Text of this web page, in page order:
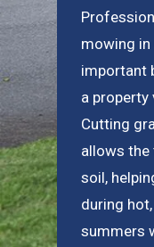
mowing
important
a property
Cutting
allows the
soil,
during
summers